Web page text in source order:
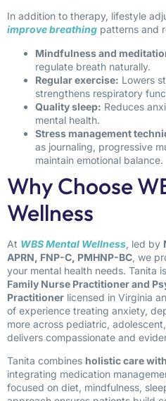
In addition to therapy, lifestyle
improve breathing patterns and
Mindfulness and
regulate breath naturally.
Regular exercise: Lowers
strengthens respiratory
Quality sleep: Reduces
mental health.
Stress management
as journaling, progressive
maintain emotional balance.
Why Choose
Wellness
At WBS Mental Wellness , led by
APRN, FNP-C, PMHNP-BC , we
your mental health needs. Tanita
Family Nurse Practitioner and
Practitioner licensed in Virginia
of experience treating anxiety,
more across pediatric,
delivers compassionate and
Tanita combines holistic care
integrating medication
focused on diet, mindfulness,